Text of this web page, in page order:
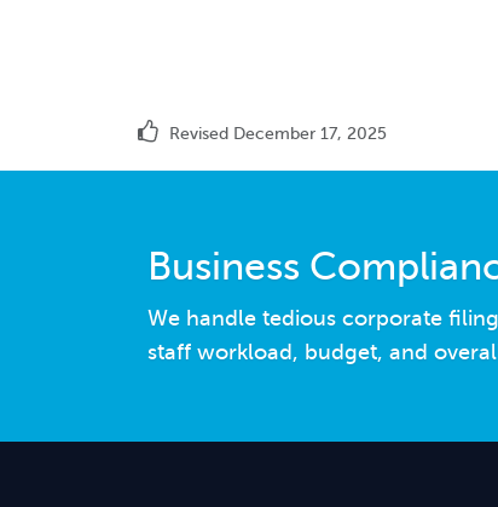
Revised December 17, 2025
Business
We handle tedious corporate
staff workload, budget, and